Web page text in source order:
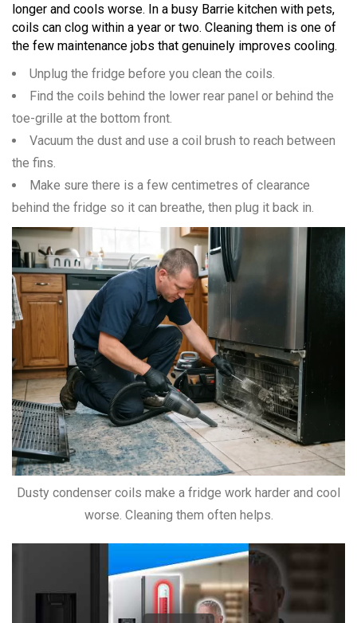
longer and cools worse. In a busy Barrie kitchen with pets,
coils can clog within a year or two. Cleaning them is one of
the few maintenance jobs that genuinely improves cooling.
Unplug the fridge before you clean the coils.
Find the coils behind the lower rear panel or behind the
toe-grille at the bottom front.
Vacuum the dust and use a coil brush to reach between
the fins.
Make sure there is a few centimetres of clearance
behind the fridge so it can breathe, then plug it back in.
Dusty condenser coils make a fridge work harder and cool
worse. Cleaning them often helps.